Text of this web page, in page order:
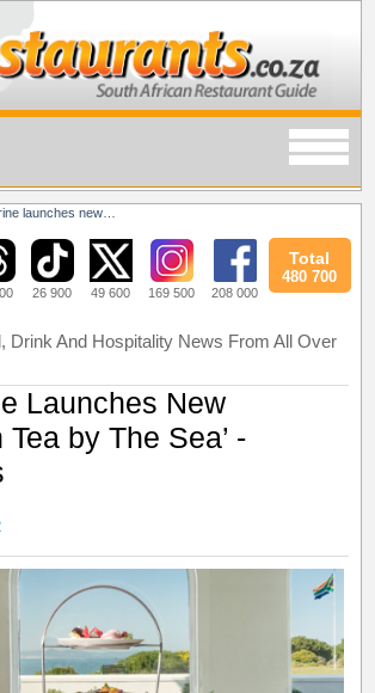
new ‘afternoon tea by the sea’ - hermanus
26 900 49 600 169 500 208 000
Total
480 700
Drink And Hospitality News From All Over
Launches New
Tea by The Sea’ -